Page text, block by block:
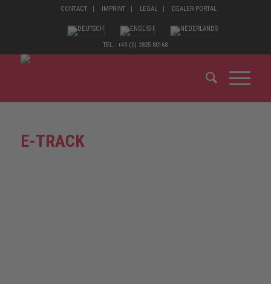
CONTACT IMPRINT LEGAL DEALER PORTAL
TEL.: +49 (0) 2825 80168
E-TRACK